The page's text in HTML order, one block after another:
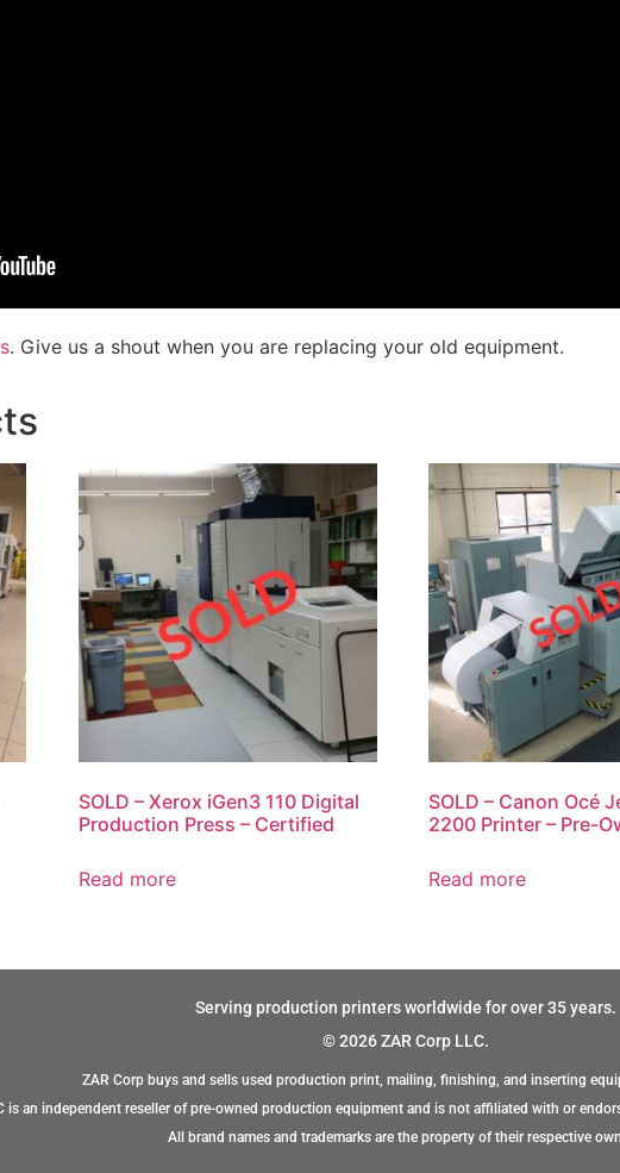
. Give us a shout when you are replacing your old equipment.
SOLD – Xerox iGen3 110 Digital
Production Press – Certified
Read more
SOLD – Canon Océ
2200 Printer – Pre-
Read more
Serving production printers worldwide for over 35 years.
© 2026 ZAR Corp LLC.
ZAR Corp buys and sells used production print, mailing, finishing, and inserting
is an independent reseller of pre-owned production equipment and is not affiliated with or
All brand names and trademarks are the property of their respective